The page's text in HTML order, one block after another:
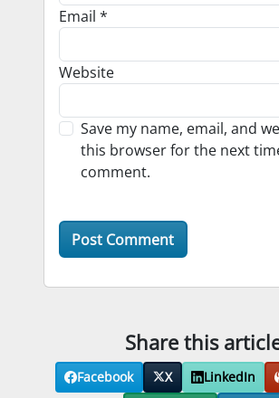
Email *
Website
Save my name, email, and
this browser for the next
comment.
Share this
Facebook X LinkedIn